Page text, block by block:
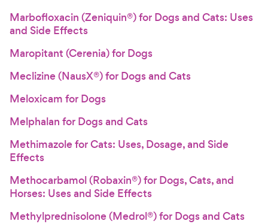
Marbofloxacin (Zeniquin®) for Dogs and Cats: Uses
and Side Effects
Maropitant (Cerenia) for Dogs
Meclizine (NausX®) for Dogs and Cats
Meloxicam for Dogs
Melphalan for Dogs and Cats
Methimazole for Cats: Uses, Dosage, and Side
Effects
Methocarbamol (Robaxin®) for Dogs, Cats, and
Horses: Uses and Side Effects
Methylprednisolone (Medrol®) for Dogs and Cats